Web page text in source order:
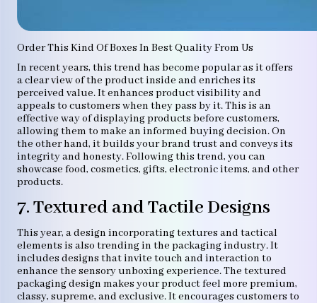
Order This Kind Of Boxes In Best Quality From Us
In recent years, this trend has become popular as it offers
a clear view of the product inside and enriches its
perceived value. It enhances product visibility and
appeals to customers when they pass by it. This is an
effective way of displaying products before customers,
allowing them to make an informed buying decision. On
the other hand, it builds your brand trust and conveys its
integrity and honesty. Following this trend, you can
showcase food, cosmetics, gifts, electronic items, and other
products.
7. Textured and Tactile Designs
This year, a design incorporating textures and tactical
elements is also trending in the packaging industry. It
includes designs that invite touch and interaction to
enhance the sensory unboxing experience. The textured
packaging design makes your product feel more premium,
classy, supreme, and exclusive. It encourages customers to